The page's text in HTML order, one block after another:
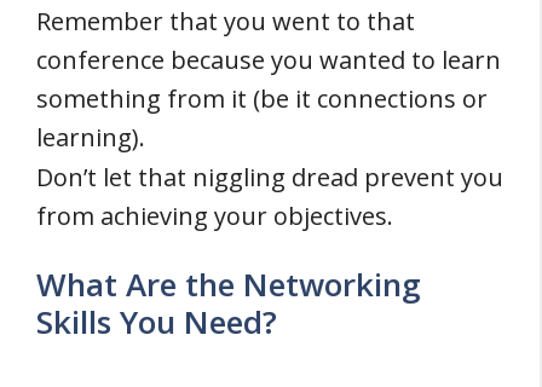
Remember that you went to that
conference because you wanted to learn
something from it (be it connections or
learning).
Don’t let that niggling dread prevent you
from achieving your objectives.
What Are the Networking
Skills You Need?